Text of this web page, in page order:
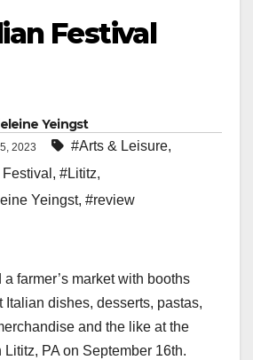
Festival
Yeingst
2023 #Arts & Leisure,
, #Lititz,
Yeingst, #review
a farmer’s market with booths
Italian dishes, desserts, pastas,
and the like at the
Lititz, PA on September 16th.